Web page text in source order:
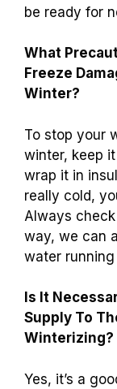
be ready for
What
Freeze
Winter?
To stop your
winter, keep
wrap it in
really cold,
Always
way, we can
water
Is It
Supply To
Winterizing?
Yes, it’s a